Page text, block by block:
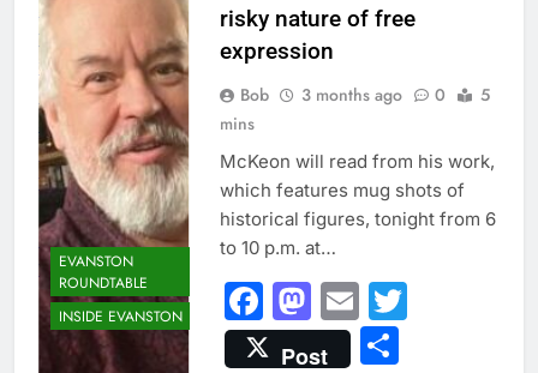
something I
thought was
funny,” he said.
Like, “Elf on a
Shelf, he said.
“And I started
thinking of other
people in mug
shots and it got
funnier.”
EVANSTON
ROUNDTABLE
INSIDE EVANSTON
risky nature of free
expression
Bob 3 months ago 0
5
mins
McKeon will read from his work,
which features mug shots of
historical figures, tonight from 6
to 10 p.m. at…
Facebook
Mastodon
EmailTwitter
Post Share